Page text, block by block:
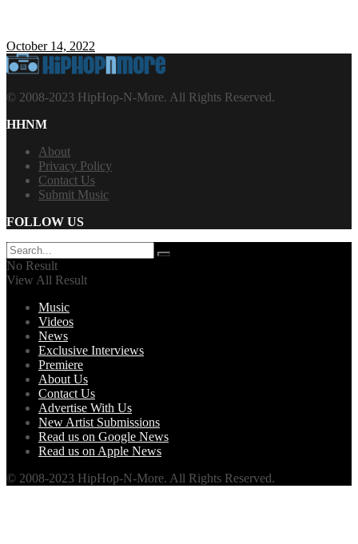
October 14, 2022
© 2008-2023 HipHop-N-More. All Rights Reserved.
HHNM
About
Privacy Policy
Contact Us
Submit Music
FOLLOW US
No Result
View All Result
Music
Videos
News
Exclusive Interviews
Premiere
About Us
Contact Us
Advertise With Us
New Artist Submissions
Read us on Google News
Read us on Apple News
© 2008-2023 HipHop-N-More. All Rights Reserved.